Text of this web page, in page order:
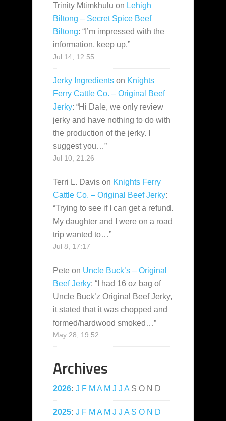
Trinity Mtimkhulu on Lehigh
Biltong – Secret Spice Beef
Biltong: “ I’m impressed with the
information, keep up.”
Jul 14, 12:55
Jerky Ingredients on Knights
Ferry Cattle Co. – Original Beef
Jerky: “Hi Dale, we only review
jerky and have nothing to do with
the production of the jerky. I
suggest you…”
Jul 10, 21:26
Terri L. Davis on Knights Ferry
Cattle Co. – Original Beef Jerky:
“Trying to see if I can get a refund.
My daughter and I were on a road
trip wanted to…”
Jul 8, 17:17
Pete on Uncle Buck’s – Original
Beef Jerky: “ I had 16 oz bag of
Uncle Buck’z Original Beef Jerky,
it stated that it was chopped and
formed/hardwood smoked…”
May 28, 19:52
Archives
2026: J F M A M J J A S O N D
2025: J F M A M J J A S O N D